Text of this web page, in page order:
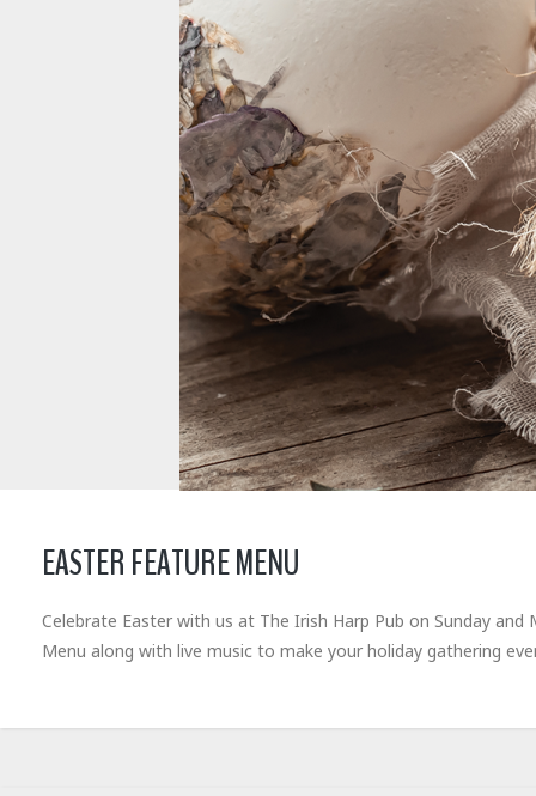
EASTER FEATURE MENU
Celebrate Easter with us at The Irish Harp Pub on Sunday
Menu along with live music to make your holiday gathering